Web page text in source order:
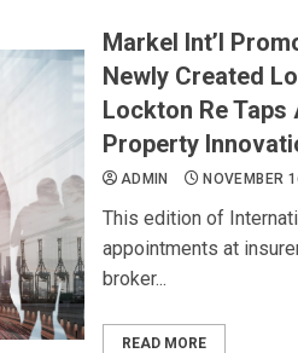
Markel Int’l
Newly Created
Lockton Re Taps
Property
ADMIN NOVEMBER
This edition of
appointments at
broker...
READ MORE